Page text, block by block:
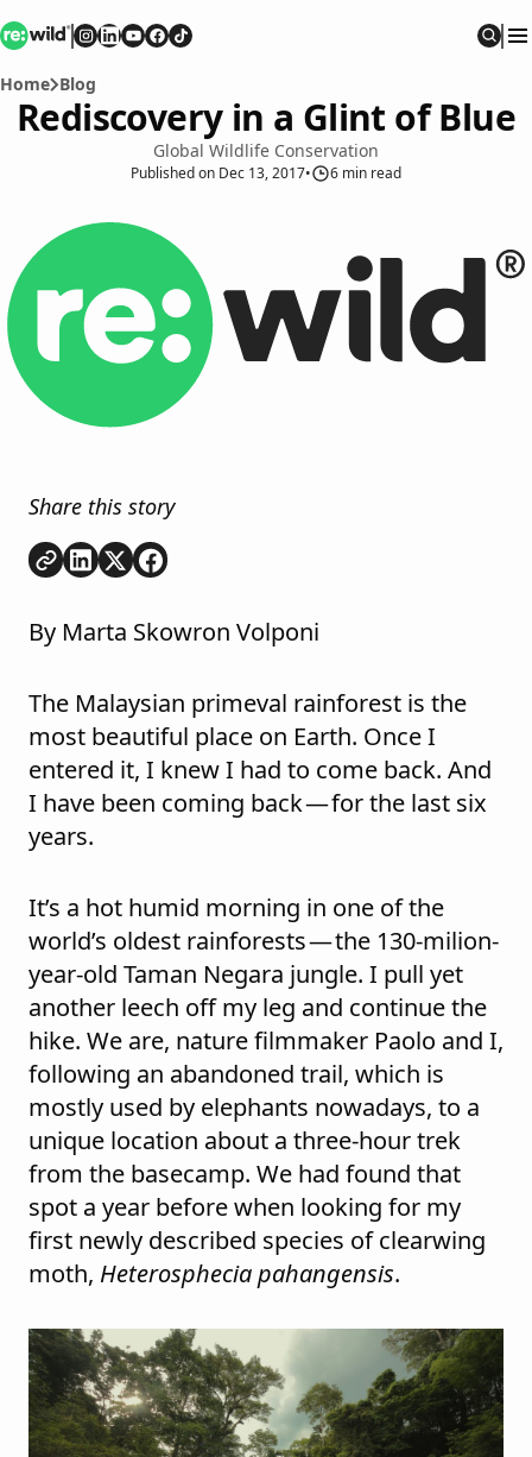
Re:wild
Follow onInstagram
Follow on
Follow on
Follow on
Follow on
Home Blog
Rediscovery in a Glint of Blue
Global Wildlife Conservation
Publishedon Dec 13, 2017• 6 min read
Share this story
Copy link
Share onLinkedIn
Share onShare on
By Marta Skowron Volponi
The Malaysian primeval rainforest is the
most beautiful place on Earth. Once I
entered it, I knew I had to come back. And
I have been coming back — for the last six
years.
It’s a hot humid morning in one of the
world’s oldest rainforests — the 130-milion-
year-old Taman Negara jungle. I pull yet
another leech off my leg and continue the
hike. We are, nature filmmaker Paolo and I,
following an abandoned trail, which is
mostly used by elephants nowadays, to a
unique location about a three-hour trek
from the basecamp. We had found that
spot a year before when looking for my
first newly described species of clearwing
moth, Heterosphecia pahangensis.